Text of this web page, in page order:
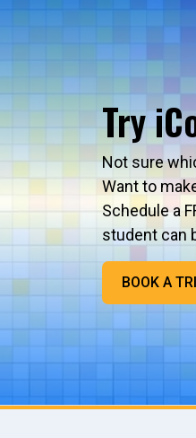
Try
Not sure
Want to
Schedule a
student can
BOOK A